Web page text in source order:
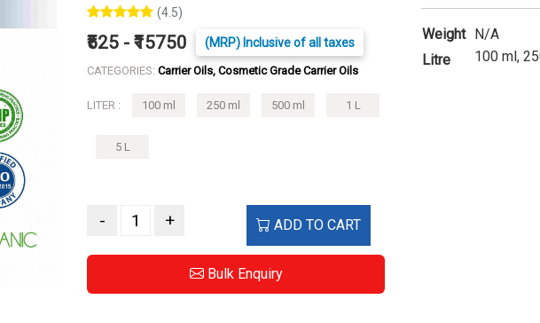
(4.5)
₹525 - ₹15750 (MRP) Inclusive of all taxes
CATEGORIES: Carrier Oils, Cosmetic Grade Carrier Oils
LITER : 100 ml 250 ml 500 ml 1 L
5 L
- + ADD TO CART
Bulk Enquiry
Weight N/A
Litre
100 ml,